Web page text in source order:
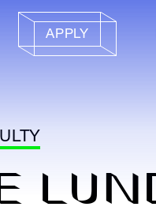
APPLY